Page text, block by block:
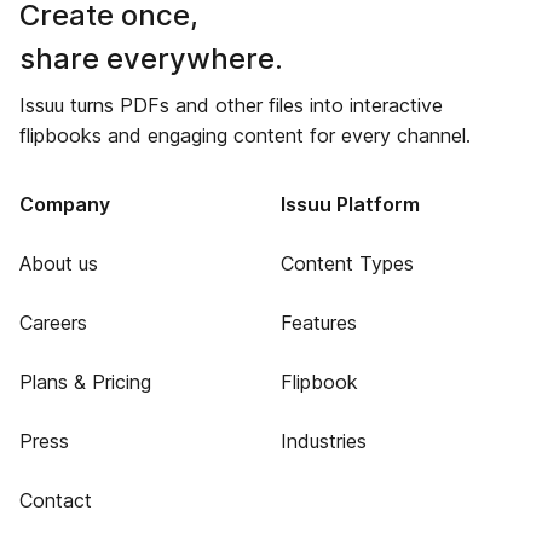
Create once,
share everywhere.
Issuu turns PDFs and other files into interactive
flipbooks and engaging content for every channel.
Company
About us
Careers
Plans & Pricing
Press
Contact
Issuu Platform
Content Types
Features
Flipbook
Industries